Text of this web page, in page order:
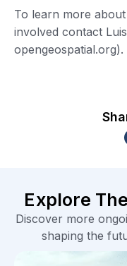
To learn more
involved contact
opengeospatial.org).
Explore
Discover more
shaping the